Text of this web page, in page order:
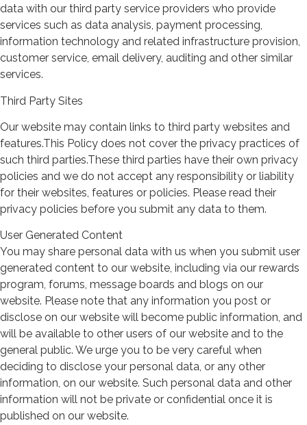
data with our third party service providers who provide
services such as data analysis, payment processing,
information technology and related infrastructure provision,
customer service, email delivery, auditing and other similar
services.
Third Party Sites
Our website may contain links to third party websites and
features.This Policy does not cover the privacy practices of
such third parties.These third parties have their own privacy
policies and we do not accept any responsibility or liability
for their websites, features or policies. Please read their
privacy policies before you submit any data to them.
User Generated Content
You may share personal data with us when you submit user
generated content to our website, including via our rewards
program, forums, message boards and blogs on our
website. Please note that any information you post or
disclose on our website will become public information, and
will be available to other users of our website and to the
general public. We urge you to be very careful when
deciding to disclose your personal data, or any other
information, on our website. Such personal data and other
information will not be private or confidential once it is
published on our website.